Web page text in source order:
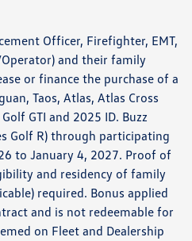
Officer, Firefighter, EMT,
and their family
or finance the purchase of a
Taos, Atlas, Atlas Cross
GTI and 2025 ID. Buzz
Golf R) through participating
to January 4, 2027. Proof of
and residency of family
required. Bonus applied
and is not redeemable for
on Fleet and Dealership